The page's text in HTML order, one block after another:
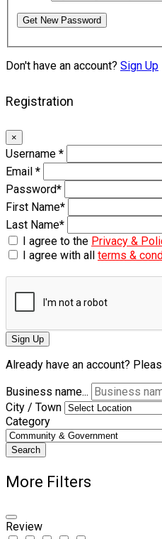
Get New Password
Don't have an account? Sign Up
Registration
×
Username *
Email *
Password*
First Name*
Last Name*
I agree to the Privacy &
I agree with all terms &
Sign Up
Already have an account?
Business name...
City / Town
Category
Search
More Filters
Review